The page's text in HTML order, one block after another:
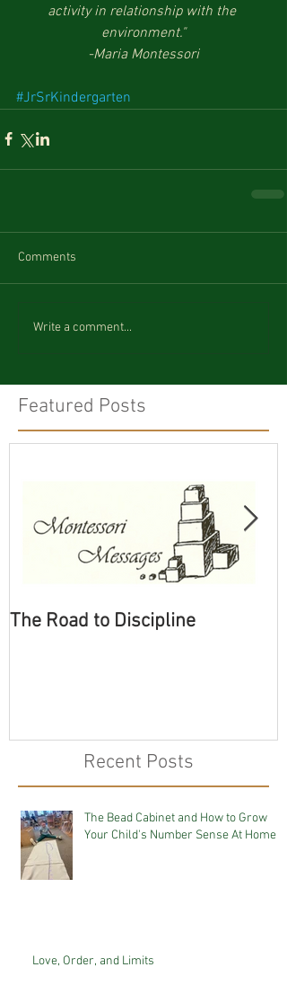
activity in relationship with the
environment."
-Maria Montessori
#JrSrKindergarten
Comments
Write a comment...
Featured Posts
The Road to Discipline
Recent Posts
The Bead Cabinet and How to Grow
Your Child's Number Sense At Home
Love, Order, and Limits